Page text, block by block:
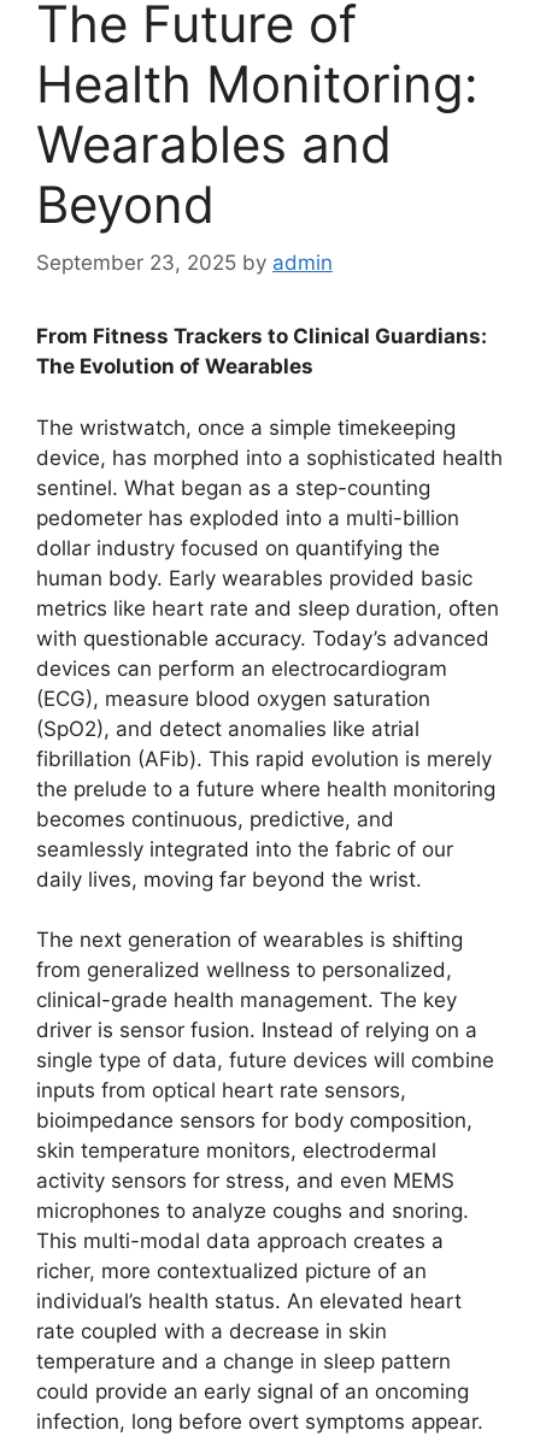
The Future of
Health Monitoring:
Wearables and
Beyond
September 23, 2025 by admin
From Fitness Trackers to Clinical Guardians:
The Evolution of Wearables
The wristwatch, once a simple timekeeping
device, has morphed into a sophisticated health
sentinel. What began as a step-counting
pedometer has exploded into a multi-billion
dollar industry focused on quantifying the
human body. Early wearables provided basic
metrics like heart rate and sleep duration, often
with questionable accuracy. Today’s advanced
devices can perform an electrocardiogram
(ECG), measure blood oxygen saturation
(SpO2), and detect anomalies like atrial
fibrillation (AFib). This rapid evolution is merely
the prelude to a future where health monitoring
becomes continuous, predictive, and
seamlessly integrated into the fabric of our
daily lives, moving far beyond the wrist.
The next generation of wearables is shifting
from generalized wellness to personalized,
clinical-grade health management. The key
driver is sensor fusion. Instead of relying on a
single type of data, future devices will combine
inputs from optical heart rate sensors,
bioimpedance sensors for body composition,
skin temperature monitors, electrodermal
activity sensors for stress, and even MEMS
microphones to analyze coughs and snoring.
This multi-modal data approach creates a
richer, more contextualized picture of an
individual’s health status. An elevated heart
rate coupled with a decrease in skin
temperature and a change in sleep pattern
could provide an early signal of an oncoming
infection, long before overt symptoms appear.